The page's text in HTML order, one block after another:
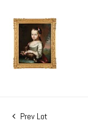
Prev Lot